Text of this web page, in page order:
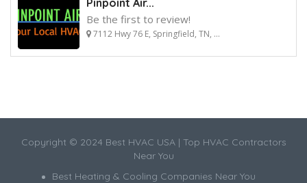
Be the first to review!
7112 Hwy 76 E, Springfield, TN, ...
Copyright © 2024 Best HVAC USA | Top HVAC Contractors
Near You
Best Heating & Cooling Companies Near You